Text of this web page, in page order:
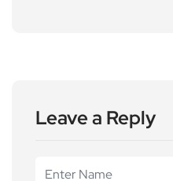
Leave a Reply